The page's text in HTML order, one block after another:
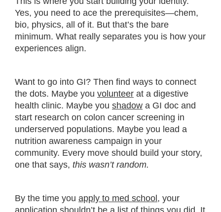
Yes, you need to ace the prerequisites—chem,
bio, physics, all of it. But that’s the bare
minimum. What really separates you is how your
experiences align.
Want to go into GI? Then find ways to connect
the dots. Maybe you volunteer at a digestive
health clinic. Maybe you shadow a GI doc and
start research on colon cancer screening in
underserved populations. Maybe you lead a
nutrition awareness campaign in your
community. Every move should build your story,
one that says, this wasn’t random.
By the time you apply to med school , your